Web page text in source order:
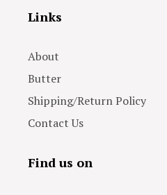
Links
About
Butter
Shipping/Return Policy
Contact Us
Find us on